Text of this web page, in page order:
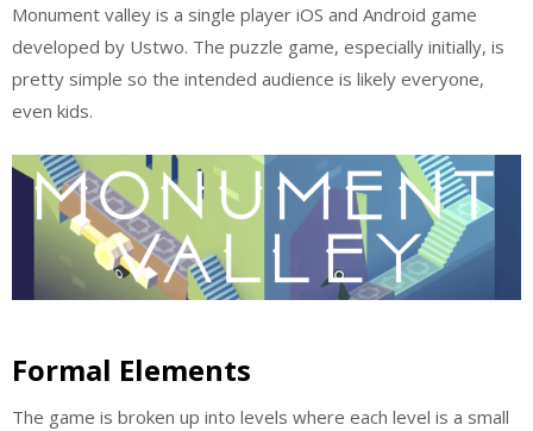
Monument valley is a single player iOS and Android game
developed by Ustwo. The puzzle game, especially initially, is
pretty simple so the intended audience is likely everyone,
even kids.
Formal Elements
The game is broken up into levels where each level is a small